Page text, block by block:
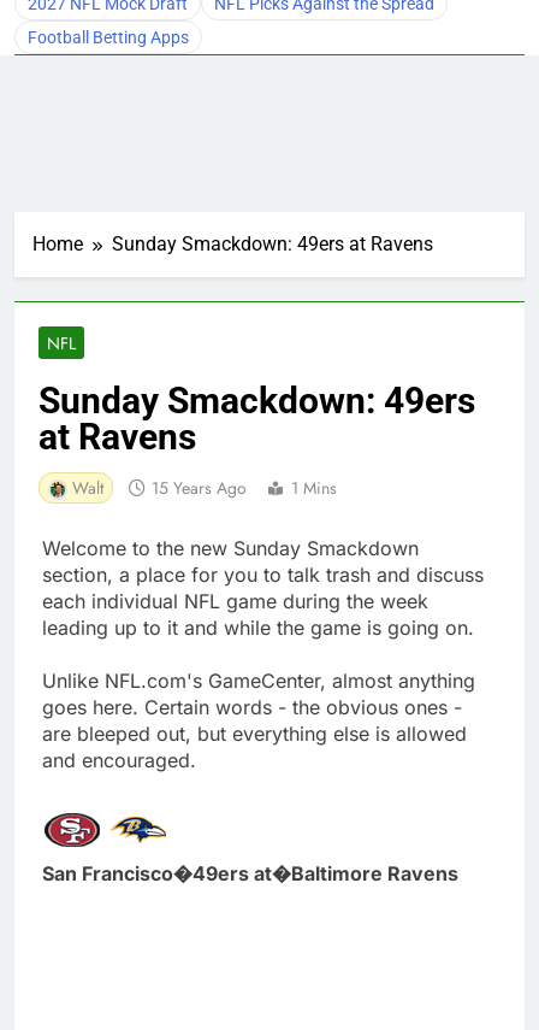
Football Betting Apps
Home Sunday Smackdown: 49ers at Ravens
NFL
Sunday Smackdown: 49ers
at Ravens
Walt 15 Years Ago 1 Mins
Welcome to the new Sunday Smackdown
section, a place for you to talk trash and discuss
each individual NFL game during the week
leading up to it and while the game is going on.
Unlike NFL.com's GameCenter, almost anything
goes here. Certain words - the obvious ones -
are bleeped out, but everything else is allowed
and encouraged.
San Francisco�49ers at�Baltimore Ravens